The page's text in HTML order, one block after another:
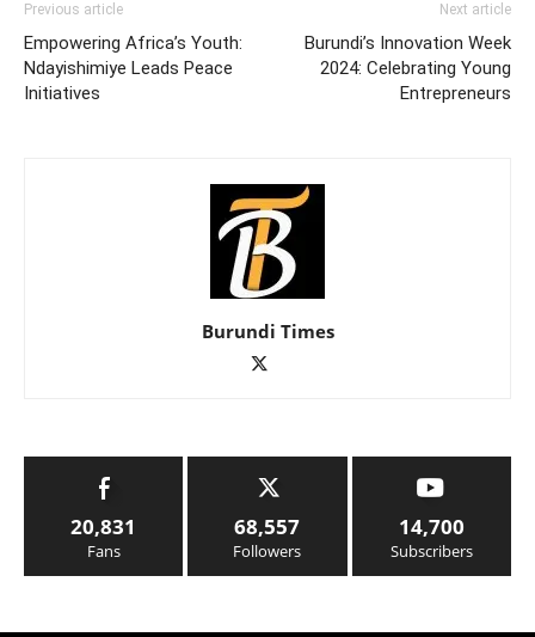
Previous article
Empowering Africa’s Youth:
Ndayishimiye Leads Peace
Initiatives
Next article
Burundi’s Innovation Week
2024: Celebrating Young
Entrepreneurs
Burundi Times
20,831
Fans
68,557
Followers
14,700
Subscribers